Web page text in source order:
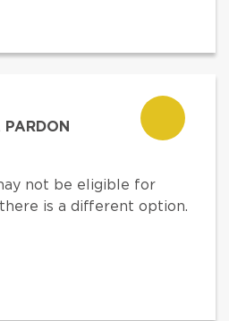
not be eligible for
is a different option.